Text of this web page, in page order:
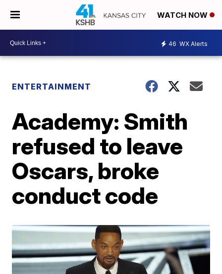
WATCH NOW
46 WX Alerts
ENTERTAINMENT
Academy: Smith
refused to leave
Oscars, broke
conduct code